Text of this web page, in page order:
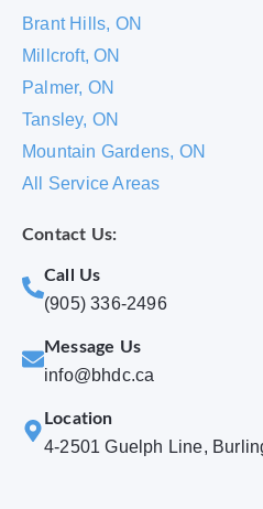
Brant Hills, ON
Millcroft, ON
Palmer, ON
Tansley, ON
Mountain Gardens, ON
All Service Areas
Contact Us:
Call Us
(905) 336-2496
Message Us
info@bhdc.ca
Location
4-2501 Guelph Line,